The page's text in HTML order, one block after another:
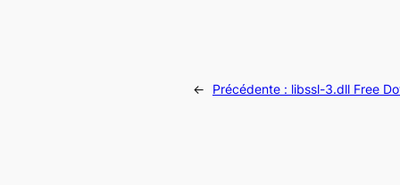
← Précédente : libssl-3.dll Free